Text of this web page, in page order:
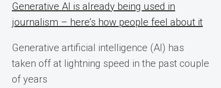
Generative AI is already being used in
journalism – here’s how people feel about it
Generative artificial intelligence (AI) has
taken off at lightning speed in the past couple
of years